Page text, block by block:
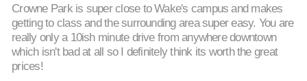
Crowne Park is super close to Wake's campus and makes
getting to class and the surrounding area super easy. You are
really only a 10ish minute drive from anywhere downtown
which isn't bad at all so I definitely think its worth the great
prices!